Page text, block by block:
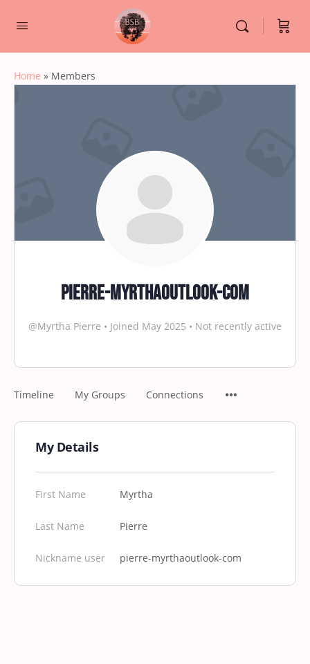
Home » Members
pierre-myrthaoutlook-com
@Myrtha Pierre • Joined May 2025 • Not recently active
Timeline My Groups Connections
My Details
First Name Myrtha
Last Name Pierre
Nickname user pierre-myrthaoutlook-com